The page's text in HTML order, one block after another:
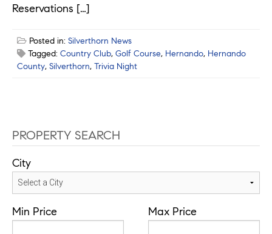
Reservations […]
Posted in: Silverthorn News
Tagged: Country Club, Golf Course, Hernando, Hernando
County, Silverthorn, Trivia Night
PROPERTY SEARCH
City
Min Price Max Price